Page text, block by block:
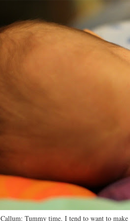
Callum: Tummy time. I tend to want to